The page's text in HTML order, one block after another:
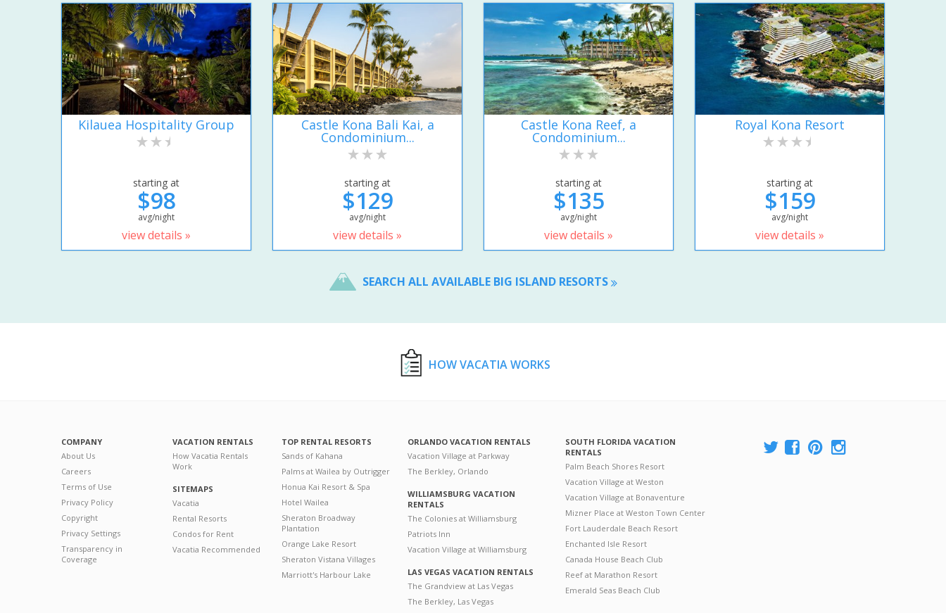
Kilauea Hospitality Group
starting at
$98
avg/night
view details »
Castle Kona Bali Kai, a
Condominium...
starting at
$129
avg/night
view details »
Castle Kona Reef, a
Condominium...
starting at
$135
avg/night
view details »
Royal Kona Resort
starting at
$159
avg/night
view details »
SEARCH ALL AVAILABLE BIG ISLAND RESORTS
HOW VACATIA WORKS
COMPANY
About Us
Careers
Terms of Use
Privacy Policy
Copyright
Privacy Settings
Transparency in
Coverage
VACATION RENTALS
How Vacatia Rentals
Work
SITEMAPS
Vacatia
Rental Resorts
Condos for Rent
Vacatia Recommended
TOP RENTAL RESORTS
Sands of Kahana
Palms at Wailea by Outrigger
Honua Kai Resort & Spa
Hotel Wailea
Sheraton Broadway
Plantation
Orange Lake Resort
Sheraton Vistana Villages
Marriott's Harbour Lake
ORLANDO VACATION RENTALS
Vacation Village at Parkway
The Berkley, Orlando
WILLIAMSBURG VACATION
RENTALS
The Colonies at Williamsburg
Patriots Inn
Vacation Village at Williamsburg
LAS VEGAS VACATION RENTALS
The Grandview at Las Vegas
The Berkley, Las Vegas
SOUTH FLORIDA VACATION
RENTALS
Palm Beach Shores Resort
Vacation Village at Weston
Vacation Village at Bonaventure
Mizner Place at Weston Town Center
Fort Lauderdale Beach Resort
Enchanted Isle Resort
Canada House Beach Club
Reef at Marathon Resort
Emerald Seas Beach Club